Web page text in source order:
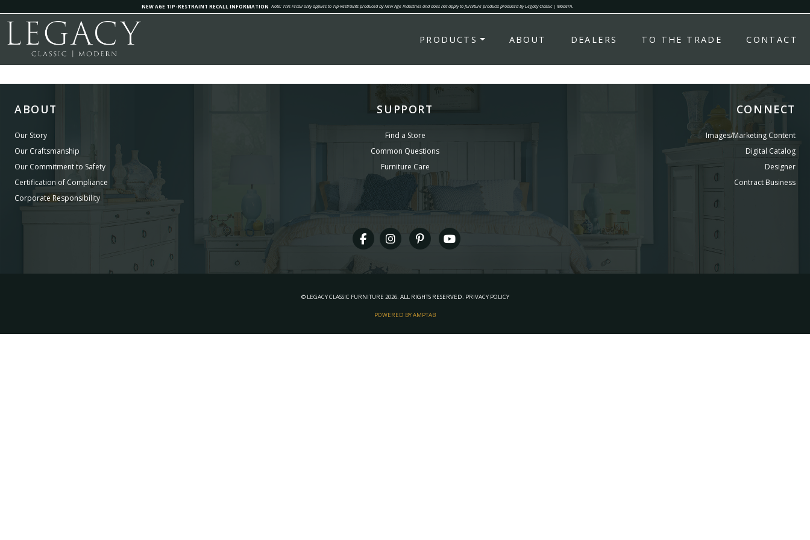
NEW AGE TIP-RESTRAINT RECALL INFORMATION Note: This recall only applies to Tip-Restraints produced by New Age Industries and does not apply to furniture products produced by Legacy Classic | Modern.
PRODUCTS ABOUT DEALERS TO THE TRADE CONTACT
ABOUT
Our Story
Our Craftsmanship
Our Commitment to Safety
Certification of Compliance
Corporate Responsibility
SUPPORT
Find a Store
Common Questions
Furniture Care
CONNECT
Images/Marketing Content
Digital Catalog
Designer
Contract Business
© LEGACY CLASSIC FURNITURE 2026. ALL RIGHTS RESERVED. PRIVACY POLICY
POWERED BY AMPTAB